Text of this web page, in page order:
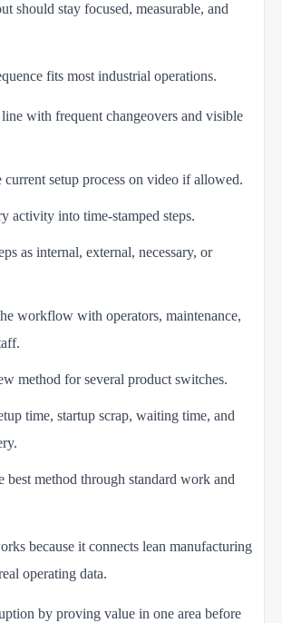
should stay focused, measurable, and
fits most industrial operations.
line with frequent changeovers and visible
current setup process on video if allowed.
activity into time-stamped steps.
as internal, external, necessary, or
workflow with operators, maintenance,
method for several product switches.
time, startup scrap, waiting time, and
best method through standard work and
because it connects lean manufacturing
operating data.
by proving value in one area before